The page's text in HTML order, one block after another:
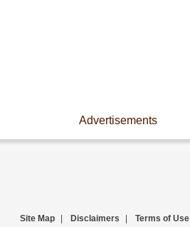
Advertisements
Site Map Disclaimers Terms of Use